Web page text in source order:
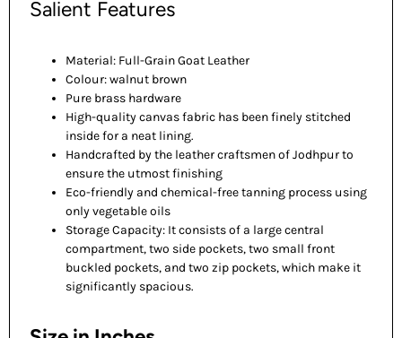
Salient Features
Material: Full-Grain Goat Leather
Colour: walnut brown
Pure brass hardware
High-quality canvas fabric has been finely stitched
inside for a neat lining.
Handcrafted by the leather craftsmen of Jodhpur to
ensure the utmost finishing
Eco-friendly and chemical-free tanning process using
only vegetable oils
Storage Capacity: It consists of a large central
compartment, two side pockets, two small front
buckled pockets, and two zip pockets, which make it
significantly spacious.